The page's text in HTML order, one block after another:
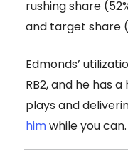
rushing share
and target share
Edmonds’
RB2, and he has
plays and
himwhile you can.